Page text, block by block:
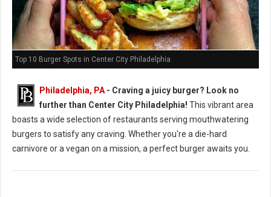
Top 10 Burger Spots in Center City Philadelphia
Philadelphia, PA - Craving a juicy burger? Look no
further than Center City Philadelphia! This vibrant area
boasts a wide selection of restaurants serving mouthwatering
burgers to satisfy any craving. Whether you're a die-hard
carnivore or a vegan on a mission, a perfect burger awaits you.